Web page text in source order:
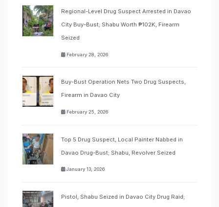
Regional-Level Drug Suspect Arrested in Davao
City Buy-Bust; Shabu Worth ₱102K, Firearm
Seized
February 28, 2026
Buy-Bust Operation Nets Two Drug Suspects,
Firearm in Davao City
February 25, 2026
Top 5 Drug Suspect, Local Painter Nabbed in
Davao Drug-Bust; Shabu, Revolver Seized
January 13, 2026
Pistol, Shabu Seized in Davao City Drug Raid;